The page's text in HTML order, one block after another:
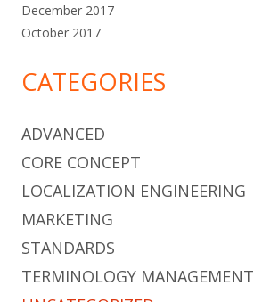
December 2017
October 2017
CATEGORIES
ADVANCED
CORE CONCEPT
LOCALIZATION ENGINEERING
MARKETING
STANDARDS
TERMINOLOGY MANAGEMENT